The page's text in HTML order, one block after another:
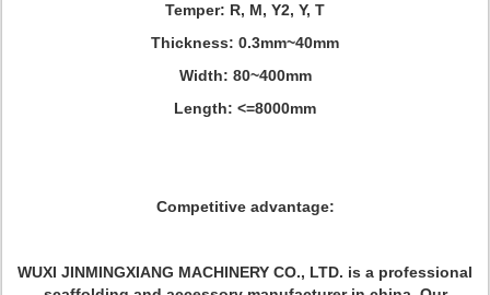
Temper: R, M, Y2, Y, T
Thickness: 0.3mm~40mm
Width: 80~400mm
Length: <=8000mm
Competitive advantage:
WUXI JINMINGXIANG MACHINERY CO., LTD. is a professional